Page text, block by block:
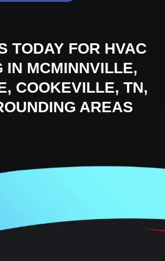
TODAY FOR HVAC
IN MCMINNVILLE,
COOKEVILLE, TN,
AREAS